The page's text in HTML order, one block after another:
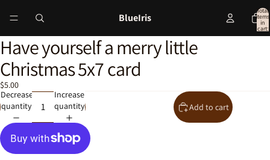
BlueIris
Total
items
in
cart:
Open
image
in
full
screen
Have yourself a merry little
Christmas 5x7 card
$5.00
Decrease
quantity
Increase
quantity
Add to cart